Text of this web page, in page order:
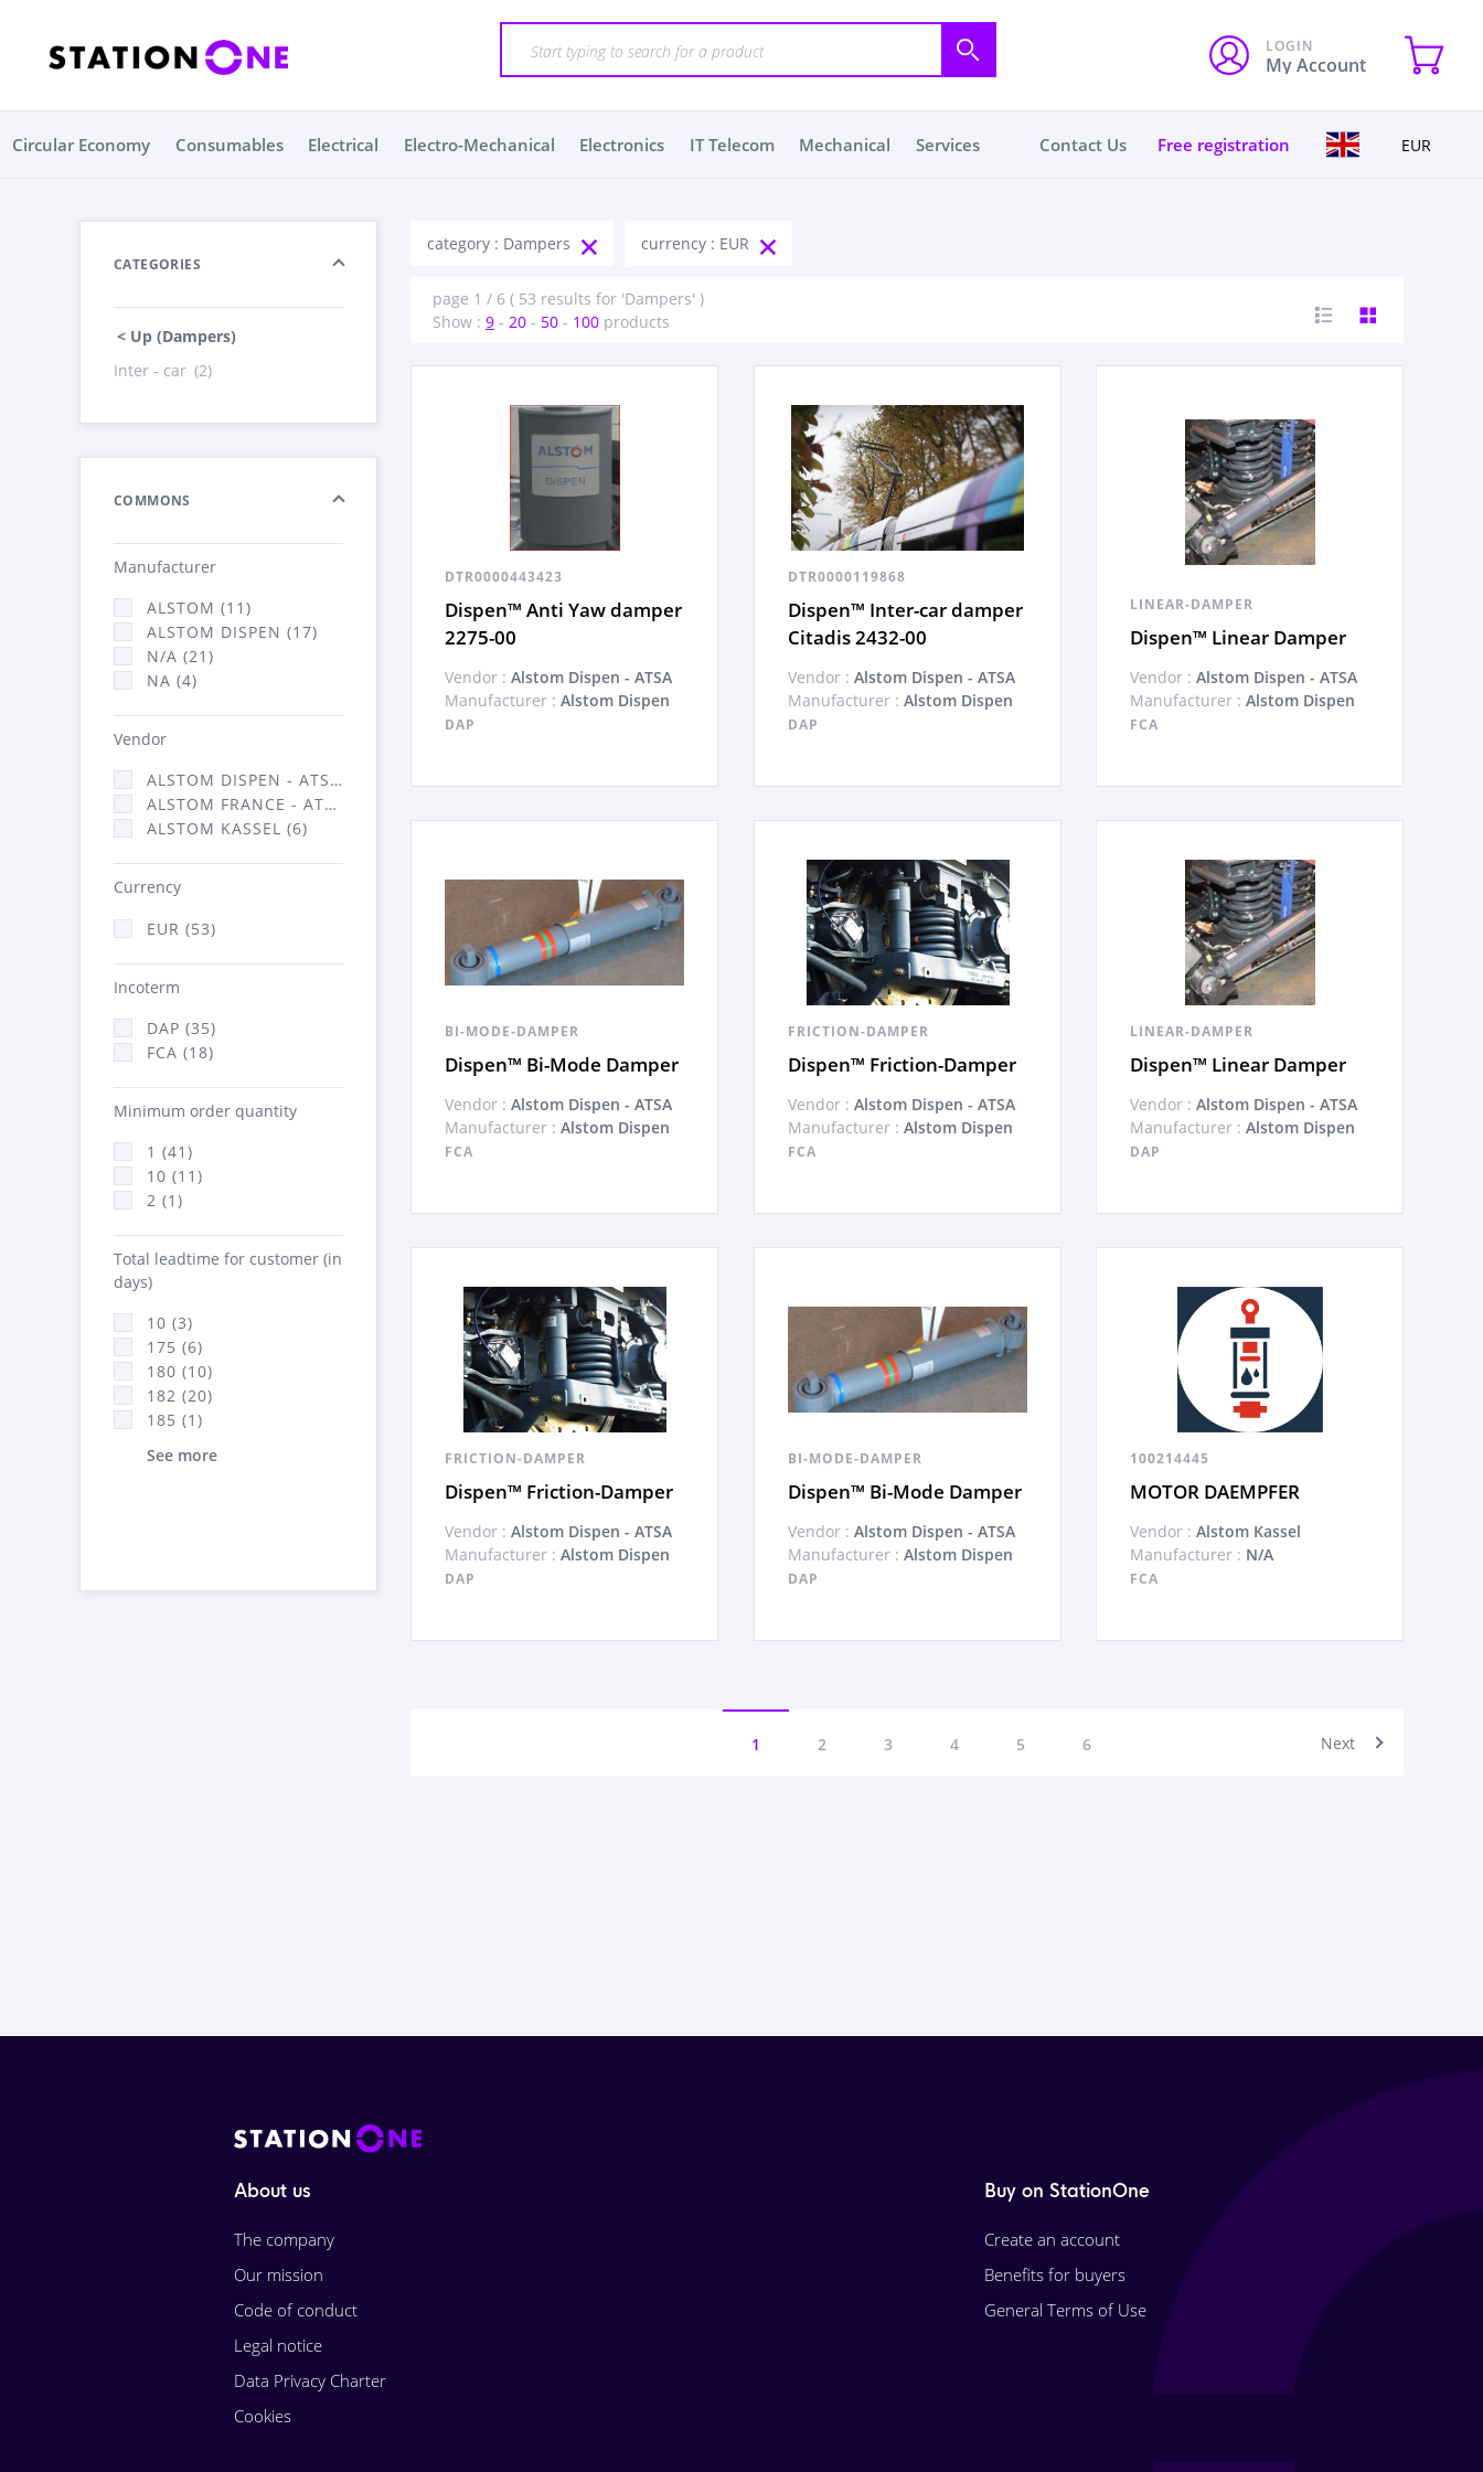
LOGIN
My Account
Circular Economy Consumables Electrical Electro-Mechanical Electronics IT Telecom Mechanical Services Contact Us Free registration EUR
CATEGORIES
< Up (Dampers)
Inter - car (2)
COMMONS
Manufacturer
ALSTOM (11)
ALSTOM DISPEN (17)
N/A (21)
NA (4)
Vendor
ALSTOM DISPEN - ATSA (17)
ALSTOM FRANCE - ATSA (30)
ALSTOM KASSEL (6)
Currency
EUR (53)
Incoterm
DAP (35)
FCA (18)
Minimum order quantity
1 (41)
10 (11)
2 (1)
Total leadtime for customer (in
days)
10 (3)
175 (6)
180 (10)
182 (20)
185 (1)
See more
category : Dampers currency : EUR
page 1 / 6 ( 53 results for 'Dampers' )
Show : 9 - 20 - 50 - 100 products
DTR0000443423
Dispen™ Anti Yaw damper
2275-00
Vendor : Alstom Dispen - ATSA
Manufacturer : Alstom Dispen
DAP
DTR0000119868
Dispen™ Inter-car damper
Citadis 2432-00
Vendor : Alstom Dispen - ATSA
Manufacturer : Alstom Dispen
DAP
LINEAR-DAMPER
Dispen™ Linear Damper
Vendor : Alstom Dispen - ATSA
Manufacturer : Alstom Dispen
FCA
BI-MODE-DAMPER
Dispen™ Bi-Mode Damper
Vendor : Alstom Dispen - ATSA
Manufacturer : Alstom Dispen
FCA
FRICTION-DAMPER
Dispen™ Friction-Damper
Vendor : Alstom Dispen - ATSA
Manufacturer : Alstom Dispen
FCA
LINEAR-DAMPER
Dispen™ Linear Damper
Vendor : Alstom Dispen - ATSA
Manufacturer : Alstom Dispen
DAP
FRICTION-DAMPER
Dispen™ Friction-Damper
Vendor : Alstom Dispen - ATSA
Manufacturer : Alstom Dispen
DAP
BI-MODE-DAMPER
Dispen™ Bi-Mode Damper
Vendor : Alstom Dispen - ATSA
Manufacturer : Alstom Dispen
DAP
100214445
MOTOR DAEMPFER
Vendor : Alstom Kassel
Manufacturer : N/A
FCA
1 2 3 4 5 6 Next
About us
The company
Our mission
Code of conduct
Legal notice
Data Privacy Charter
Cookies
Buy on StationOne
Create an account
Benefits for buyers
General Terms of Use